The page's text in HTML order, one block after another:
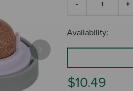
Next
Availability:
$10.49